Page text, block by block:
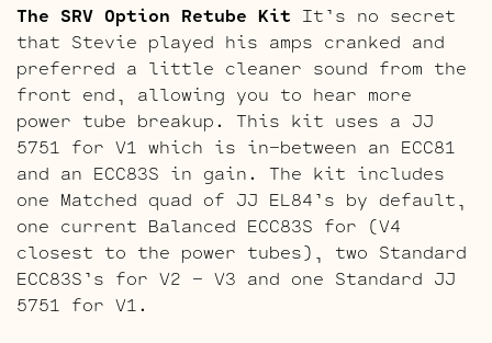
The SRV Option Retube Kit It’s no secret
that Stevie played his amps cranked and
preferred a little cleaner sound from the
front end, allowing you to hear more
power tube breakup. This kit uses a JJ
5751 for V1 which is in-between an ECC81
and an ECC83S in gain. The kit includes
one Matched quad of JJ EL84’s by default,
one current Balanced ECC83S for (V4
closest to the power tubes), two Standard
ECC83S’s for V2 – V3 and one Standard JJ
5751 for V1.